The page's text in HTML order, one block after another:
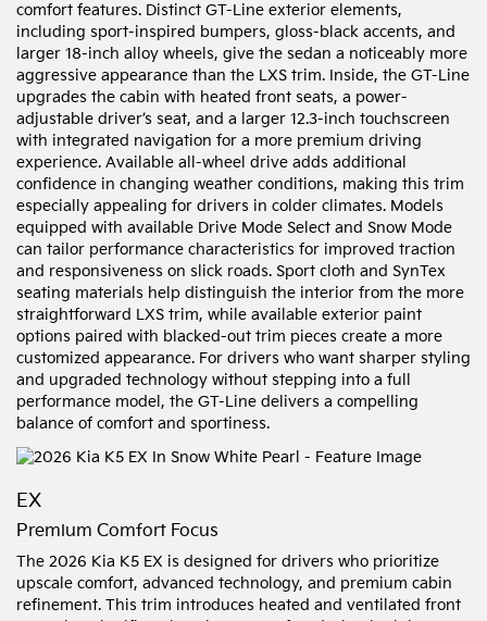
comfort features. Distinct GT-Line exterior elements,
including sport-inspired bumpers, gloss-black accents, and
larger 18-inch alloy wheels, give the sedan a noticeably more
aggressive appearance than the LXS trim. Inside, the GT-Line
upgrades the cabin with heated front seats, a power-
adjustable driver’s seat, and a larger 12.3-inch touchscreen
with integrated navigation for a more premium driving
experience. Available all-wheel drive adds additional
confidence in changing weather conditions, making this trim
especially appealing for drivers in colder climates. Models
equipped with available Drive Mode Select and Snow Mode
can tailor performance characteristics for improved traction
and responsiveness on slick roads. Sport cloth and SynTex
seating materials help distinguish the interior from the more
straightforward LXS trim, while available exterior paint
options paired with blacked-out trim pieces create a more
customized appearance. For drivers who want sharper styling
and upgraded technology without stepping into a full
performance model, the GT-Line delivers a compelling
balance of comfort and sportiness.
EX
Premium Comfort Focus
The 2026 Kia K5 EX is designed for drivers who prioritize
upscale comfort, advanced technology, and premium cabin
refinement. This trim introduces heated and ventilated front